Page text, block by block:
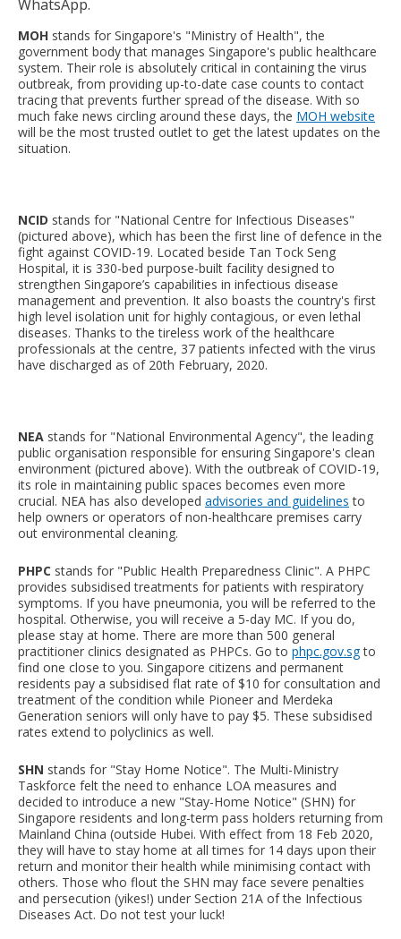
WhatsApp.
MOH stands for Singapore's "Ministry of Health", the
government body that manages Singapore's public healthcare
system. Their role is absolutely critical in containing the virus
outbreak, from providing up-to-date case counts to contact
tracing that prevents further spread of the disease. With so
much fake news circling around these days, the MOH website
will be the most trusted outlet to get the latest updates on the
situation.
NCID stands for "National Centre for Infectious Diseases"
(pictured above), which has been the first line of defence in the
fight against COVID-19. Located beside Tan Tock Seng
Hospital, it is 330-bed purpose-built facility designed to
strengthen Singapore’s capabilities in infectious disease
management and prevention. It also boasts the country's first
high level isolation unit for highly contagious, or even lethal
diseases. Thanks to the tireless work of the healthcare
professionals at the centre, 37 patients infected with the virus
have discharged as of 20th February, 2020.
NEA stands for "National Environmental Agency", the leading
public organisation responsible for ensuring Singapore's clean
environment (pictured above). With the outbreak of COVID-19,
its role in maintaining public spaces becomes even more
crucial. NEA has also developed advisories and guidelines to
help owners or operators of non-healthcare premises carry
out environmental cleaning.
PHPC stands for "Public Health Preparedness Clinic". A PHPC
provides subsidised treatments for patients with respiratory
symptoms. If you have pneumonia, you will be referred to the
hospital. Otherwise, you will receive a 5-day MC. If you do,
please stay at home. There are more than 500 general
practitioner clinics designated as PHPCs. Go to phpc.gov.sgto
find one close to you. Singapore citizens and permanent
residents pay a subsidised flat rate of $10 for consultation and
treatment of the condition while Pioneer and Merdeka
Generation seniors will only have to pay $5. These subsidised
rates extend to polyclinics as well.
SHN stands for "Stay Home Notice". The Multi-Ministry
Taskforce felt the need to enhance LOA measures and
decided to introduce a new "Stay-Home Notice" (SHN) for
Singapore residents and long-term pass holders returning from
Mainland China (outside Hubei. With effect from 18 Feb 2020,
they will have to stay home at all times for 14 days upon their
return and monitor their health while minimising contact with
others. Those who flout the SHN may face severe penalties
and persecution (yikes!) under Section 21A of the Infectious
Diseases Act. Do not test your luck!